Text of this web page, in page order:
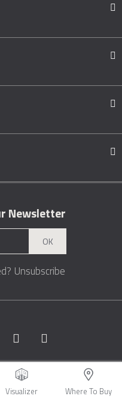
Visualizer Where To Buy
Newsletter
OK
Unsubscribe
All rights reserved.
Terms &
Sitemap